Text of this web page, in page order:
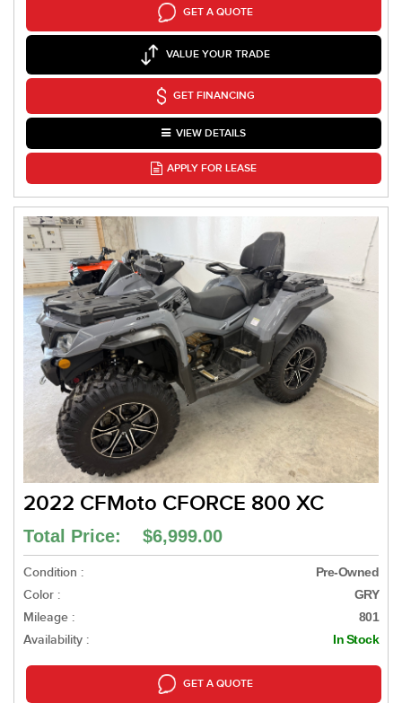
GET A QUOTE
VALUE YOUR TRADE
GET FINANCING
VIEW DETAILS
APPLY FOR LEASE
2022 CFMoto CFORCE 800 XC
Total Price: $6,999.00
Condition : Pre-Owned
Color : GRY
Mileage : 801
Availability : In Stock
GET A QUOTE